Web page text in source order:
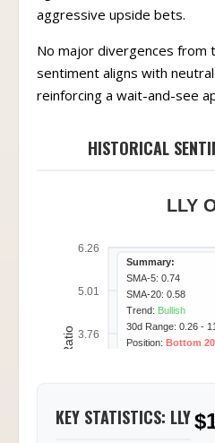
aggressive upside bets.
No major divergences from
sentiment aligns with neutral
reinforcing a wait-and-see
HISTORICAL
LLY
Call/Put Ratio
Summary:
30d Range: 0.26 -
KEY STATISTICS: LLY